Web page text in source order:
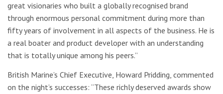
great visionaries who built a globally recognised brand
through enormous personal commitment during more than
fifty years of involvement in all aspects of the business. He is
a real boater and product developer with an understanding
that is totally unique among his peers.”
British Marine’s Chief Executive, Howard Pridding, commented
on the night’s successes: “These richly deserved awards show